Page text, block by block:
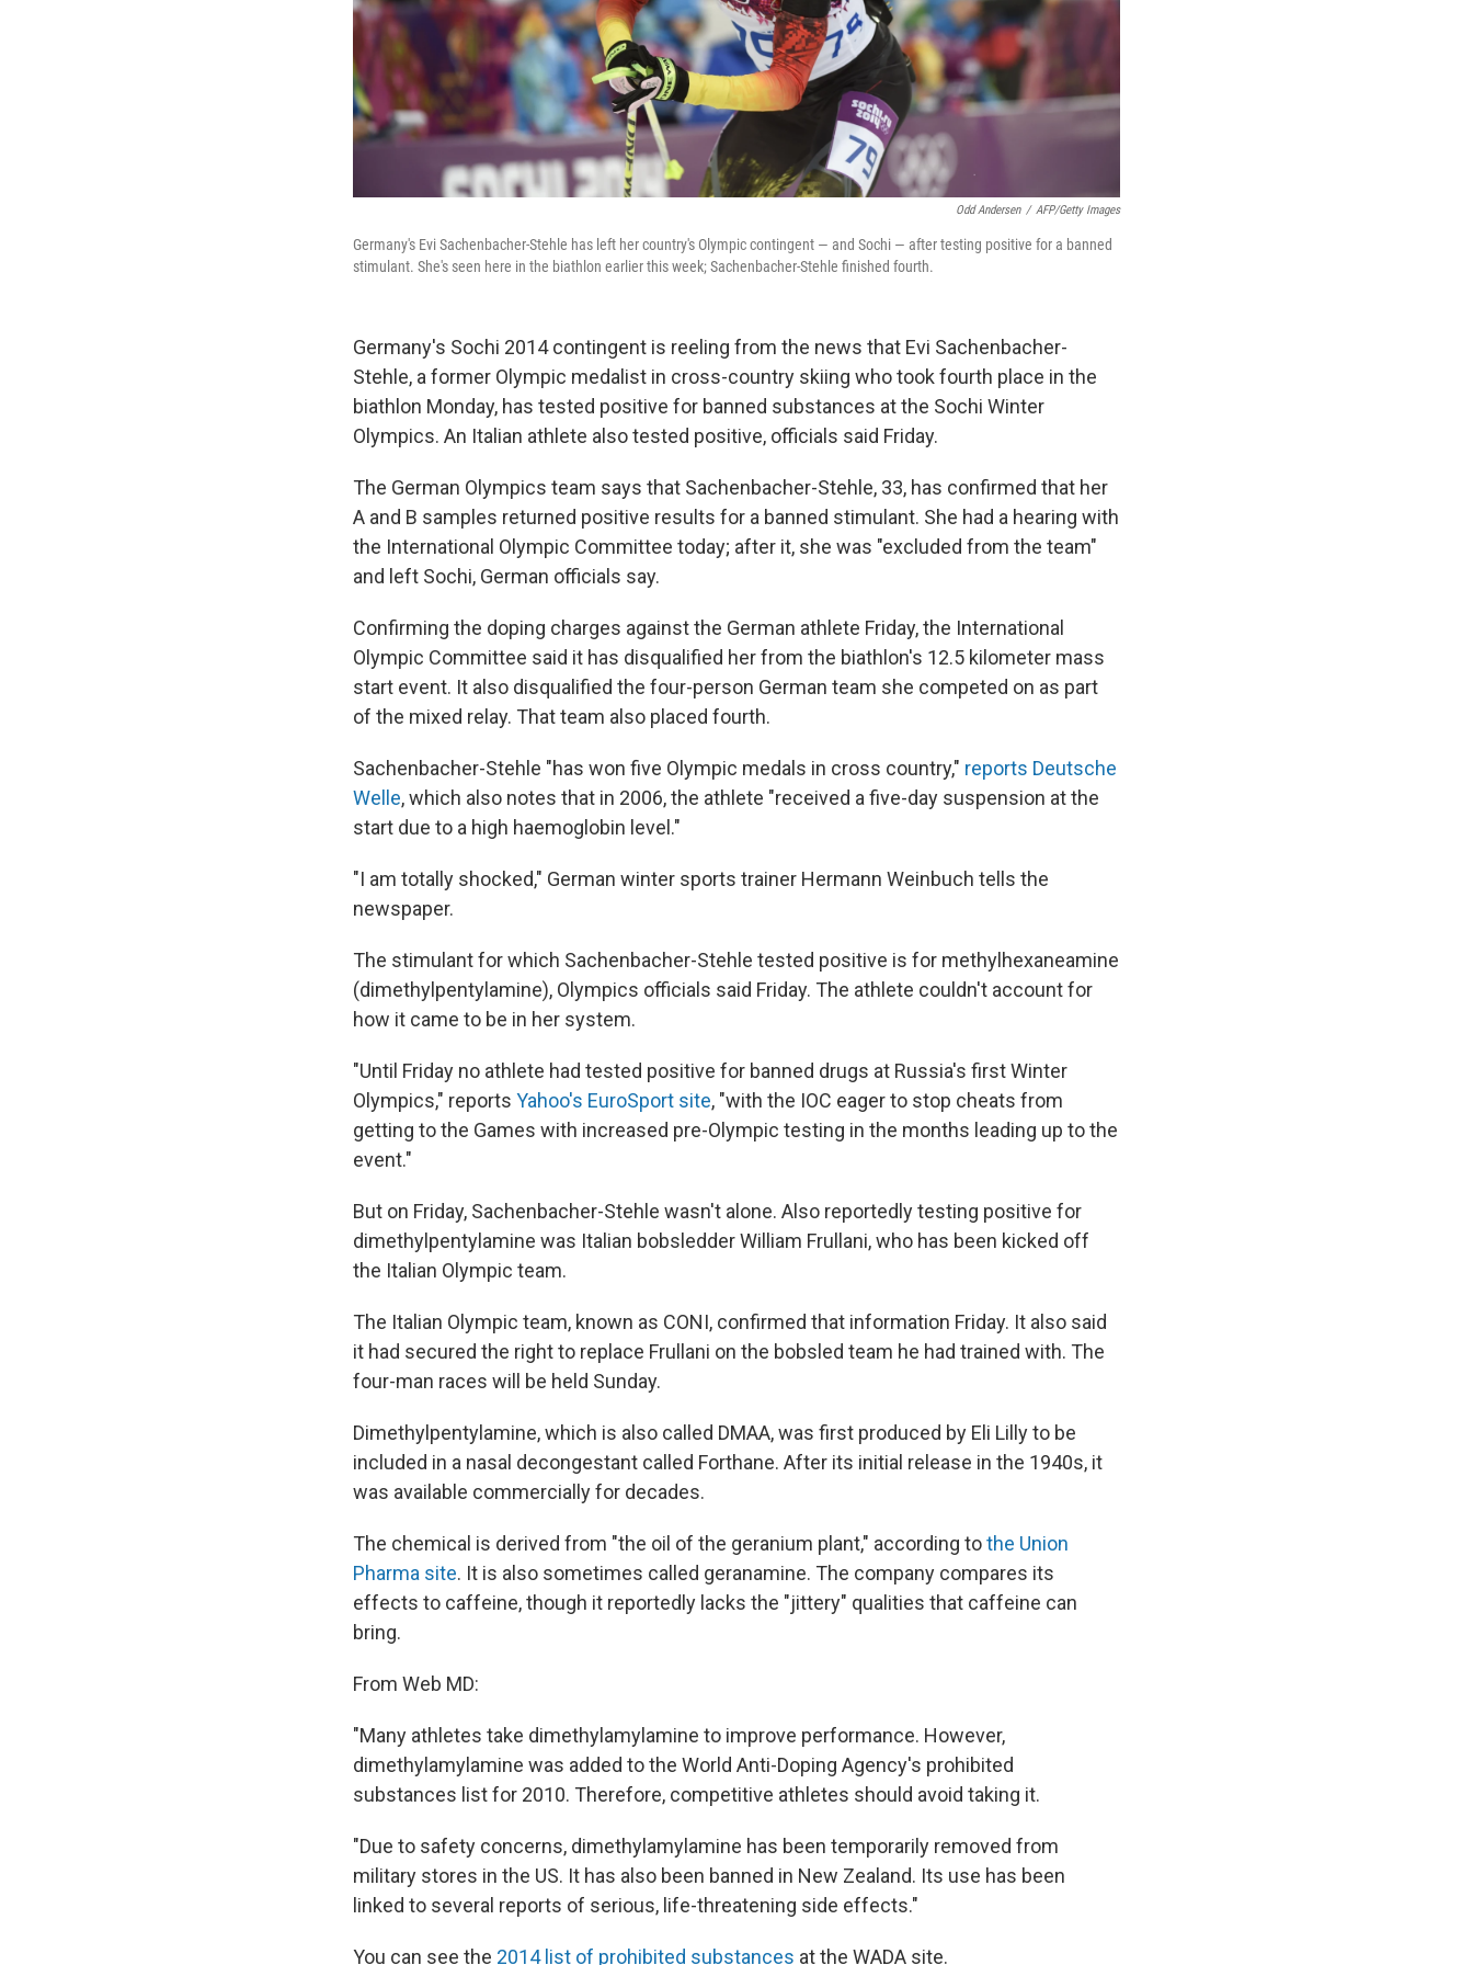
Odd Andersen / AFP/Getty Images
Germany's Evi Sachenbacher-Stehle has left her country's Olympic contingent — and Sochi — after testing positive for a banned
stimulant. She's seen here in the biathlon earlier this week; Sachenbacher-Stehle finished fourth.
Germany's Sochi 2014 contingent is reeling from the news that Evi Sachenbacher-
Stehle, a former Olympic medalist in cross-country skiing who took fourth place in the
biathlon Monday, has tested positive for banned substances at the Sochi Winter
Olympics. An Italian athlete also tested positive, officials said Friday.
The German Olympics team says that Sachenbacher-Stehle, 33, has confirmed that her
A and B samples returned positive results for a banned stimulant. She had a hearing with
the International Olympic Committee today; after it, she was "excluded from the team"
and left Sochi, German officials say.
Confirming the doping charges against the German athlete Friday, the International
Olympic Committee said it has disqualified her from the biathlon's 12.5 kilometer mass
start event. It also disqualified the four-person German team she competed on as part
of the mixed relay. That team also placed fourth.
Sachenbacher-Stehle "has won five Olympic medals in cross country," reports Deutsche
Welle, which also notes that in 2006, the athlete "received a five-day suspension at the
start due to a high haemoglobin level."
"I am totally shocked," German winter sports trainer Hermann Weinbuch tells the
newspaper.
The stimulant for which Sachenbacher-Stehle tested positive is for methylhexaneamine
(dimethylpentylamine), Olympics officials said Friday. The athlete couldn't account for
how it came to be in her system.
"Until Friday no athlete had tested positive for banned drugs at Russia's first Winter
Olympics," reports Yahoo's EuroSport site, "with the IOC eager to stop cheats from
getting to the Games with increased pre-Olympic testing in the months leading up to the
event."
But on Friday, Sachenbacher-Stehle wasn't alone. Also reportedly testing positive for
dimethylpentylamine was Italian bobsledder William Frullani, who has been kicked off
the Italian Olympic team.
The Italian Olympic team, known as CONI, confirmed that information Friday. It also said
it had secured the right to replace Frullani on the bobsled team he had trained with. The
four-man races will be held Sunday.
Dimethylpentylamine, which is also called DMAA, was first produced by Eli Lilly to be
included in a nasal decongestant called Forthane. After its initial release in the 1940s, it
was available commercially for decades.
The chemical is derived from "the oil of the geranium plant," according tothe Union
Pharma site. It is also sometimes called geranamine. The company compares its
effects to caffeine, though it reportedly lacks the "jittery" qualities that caffeine can
bring.
From Web MD:
"Many athletes take dimethylamylamine to improve performance. However,
dimethylamylamine was added to the World Anti-Doping Agency's prohibited
substances list for 2010. Therefore, competitive athletes should avoid taking it.
"Due to safety concerns, dimethylamylamine has been temporarily removed from
military stores in the US. It has also been banned in New Zealand. Its use has been
linked to several reports of serious, life-threatening side effects."
You can see the 2014 list of prohibited substances at the WADA site.